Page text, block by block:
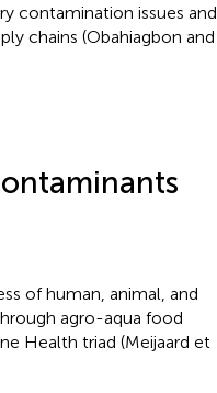
contamination issues and
chains (Obahiagbon and
of human, animal, and
agro-aqua food
Health triad (Meijaard et